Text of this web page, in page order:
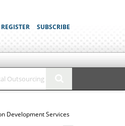
REGISTER SUBSCRIBE
Development Services